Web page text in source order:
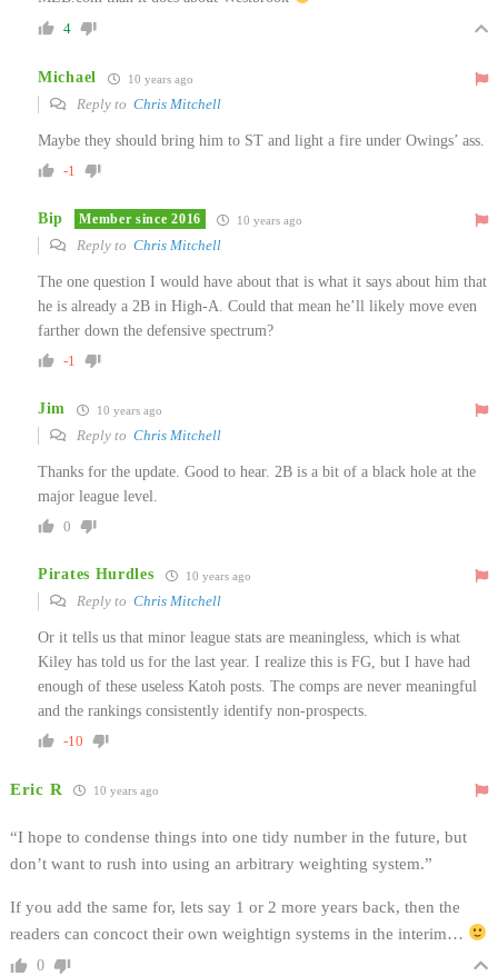
4
Michael 10 years ago
Reply to Chris Mitchell
Maybe they should bring him to ST and light a fire under Owings’ ass.
-1
Bip Member since 2016 10 years ago
Reply to Chris Mitchell
The one question I would have about that is what it says about him that
he is already a 2B in High-A. Could that mean he’ll likely move even
farther down the defensive spectrum?
-1
Jim 10 years ago
Reply to Chris Mitchell
Thanks for the update. Good to hear. 2B is a bit of a black hole at the
major league level.
0
Pirates Hurdles 10 years ago
Reply to Chris Mitchell
Or it tells us that minor league stats are meaningless, which is what
Kiley has told us for the last year. I realize this is FG, but I have had
enough of these useless Katoh posts. The comps are never meaningful
and the rankings consistently identify non-prospects.
-10
Eric R 10 years ago
“I hope to condense things into one tidy number in the future, but
don’t want to rush into using an arbitrary weighting system.”
If you add the same for, lets say 1 or 2 more years back, then the
readers can concoct their own weightign systems in the interim…
0